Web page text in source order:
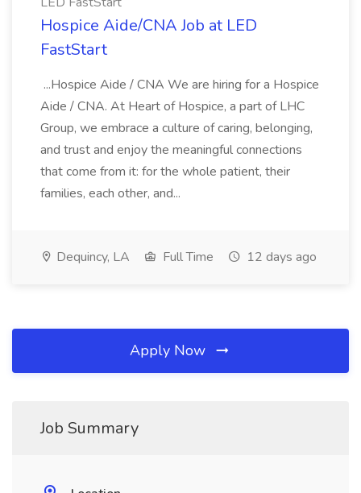
Hospice Aide/CNA Job at LED
FastStart
...Hospice Aide / CNA We are hiring for a Hospice
Aide / CNA. At Heart of Hospice, a part of LHC
Group, we embrace a culture of caring, belonging,
and trust and enjoy the meaningful connections
that come from it: for the whole patient, their
families, each other, and...
Dequincy, LA Full Time 12 days ago
Apply Now
Job Summary